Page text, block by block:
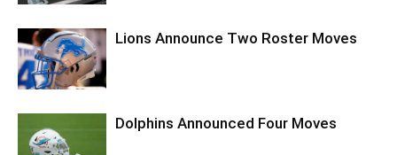
Lions Announce Two Roster Moves
Dolphins Announced Four Moves